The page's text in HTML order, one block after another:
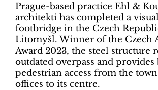
Prague-based practice Ehl &
architekti has completed a
footbridge in the Czech
Litomyšl. Winner of the Czech
Award 2023, the steel structure
outdated overpass and
pedestrian access from the
offices to its centre.